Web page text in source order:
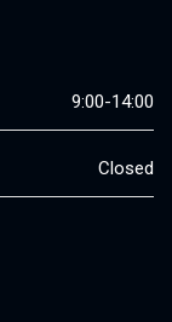
9:00-14:00
Closed